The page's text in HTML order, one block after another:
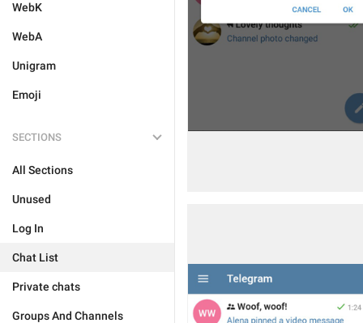
WebK
WebA
Unigram
Emoji
SECTIONS
All Sections
Unused
Log In
Chat List
Private chats
Groups And Channels